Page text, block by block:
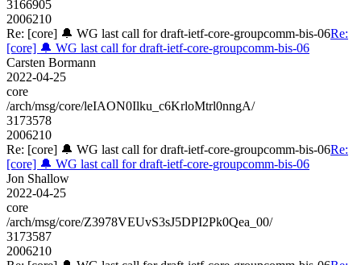
3166905
2006210
Re: [core] 🔔 WG last call for draft-ietf-core-groupcomm-bis-06Re:
[core] 🔔 WG last call for draft-ietf-core-groupcomm-bis-06
Carsten Bormann
2022-04-25
core
/arch/msg/core/leIAON0Ilku_c6KrloMtrl0nngA/
3173578
2006210
Re: [core] 🔔 WG last call for draft-ietf-core-groupcomm-bis-06Re:
[core] 🔔 WG last call for draft-ietf-core-groupcomm-bis-06
Jon Shallow
2022-04-25
core
/arch/msg/core/Z3978VEUvS3sJ5DPI2Pk0Qea_00/
3173587
2006210